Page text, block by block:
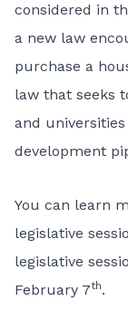
considered in
a new law
purchase a
law that seeks
and
development
You can learn
legislative
legislative
February 7th.